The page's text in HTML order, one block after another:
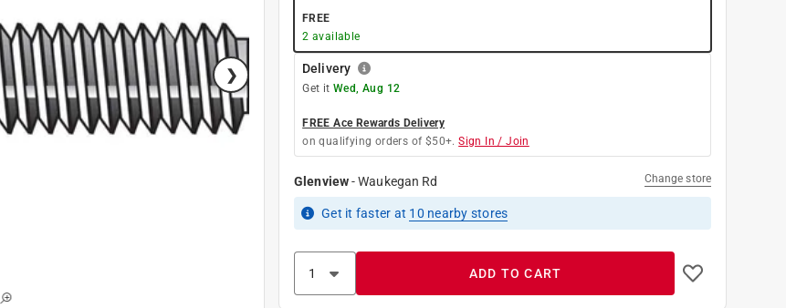
FREE
2 available
Delivery
Get it Wed, Aug 12
FREE Ace Rewards Delivery
on qualifying orders of $50+. Sign In / Join
Glenview-Waukegan Rd Change store
Get it faster at 10 nearby stores
ADD TO CART